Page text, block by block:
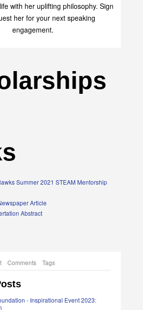
with her uplifting philosophy. Sign
her for your next speaking
engagement.
Summer 2021 STEAM Mentorship
Article
Abstract
Comments Tags
- Inspirational Event 2023: